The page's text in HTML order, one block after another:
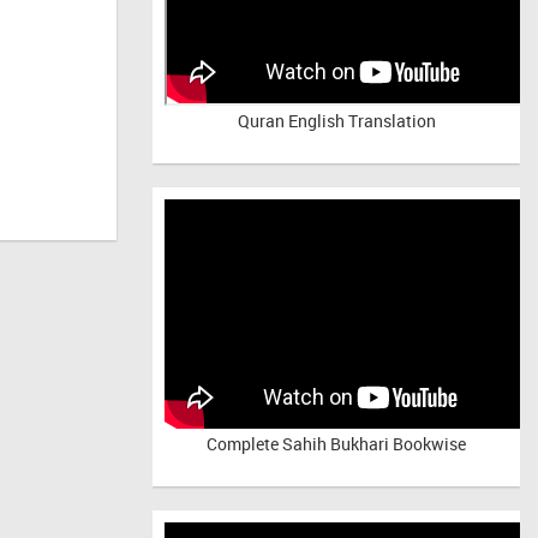
Quran English Translation
Complete Sahih Bukhari Bookwise